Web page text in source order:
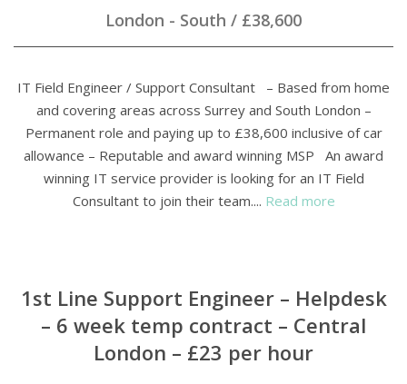
London - South / £38,600
IT Field Engineer / Support Consultant – Based from home
and covering areas across Surrey and South London –
Permanent role and paying up to £38,600 inclusive of car
allowance – Reputable and award winning MSP An award
winning IT service provider is looking for an IT Field
Consultant to join their team.... Read more
1st Line Support Engineer – Helpdesk
– 6 week temp contract – Central
London – £23 per hour